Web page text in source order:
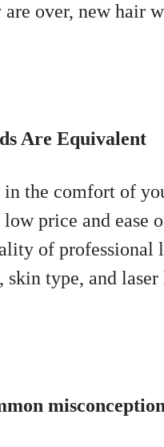
over, new hair
Are Equivalent
the comfort of
price and ease
of professional
skin type, and